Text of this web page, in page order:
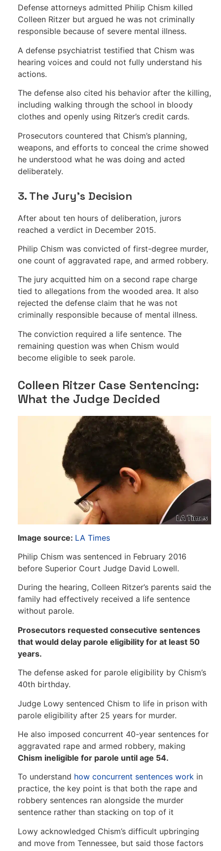
Defense attorneys admitted Philip Chism killed
Colleen Ritzer but argued he was not criminally
responsible because of severe mental illness.
A defense psychiatrist testified that Chism was
hearing voices and could not fully understand his
actions.
The defense also cited his behavior after the killing,
including walking through the school in bloody
clothes and openly using Ritzer’s credit cards.
Prosecutors countered that Chism’s planning,
weapons, and efforts to conceal the crime showed
he understood what he was doing and acted
deliberately.
3. The Jury’s Decision
After about ten hours of deliberation, jurors
reached a verdict in December 2015.
Philip Chism was convicted of first-degree murder,
one count of aggravated rape, and armed robbery.
The jury acquitted him on a second rape charge
tied to allegations from the wooded area. It also
rejected the defense claim that he was not
criminally responsible because of mental illness.
The conviction required a life sentence. The
remaining question was when Chism would
become eligible to seek parole.
Colleen Ritzer Case Sentencing:
What the Judge Decided
Image source: LA Times
Philip Chism was sentenced in February 2016
before Superior Court Judge David Lowell.
During the hearing, Colleen Ritzer’s parents said the
family had effectively received a life sentence
without parole.
Prosecutors requested consecutive sentences
that would delay parole eligibility for at least 50
years.
The defense asked for parole eligibility by Chism’s
40th birthday.
Judge Lowy sentenced Chism to life in prison with
parole eligibility after 25 years for murder.
He also imposed concurrent 40-year sentences for
aggravated rape and armed robbery, making
Chism ineligible for parole until age 54.
To understand how concurrent sentences work in
practice, the key point is that both the rape and
robbery sentences ran alongside the murder
sentence rather than stacking on top of it
Lowy acknowledged Chism’s difficult upbringing
and move from Tennessee, but said those factors